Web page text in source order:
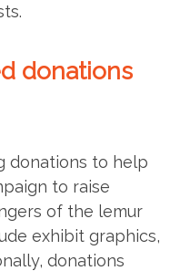
donations
donations to help
to raise
of the lemur
exhibit graphics,
donations